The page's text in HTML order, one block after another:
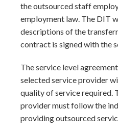
the outsourced staff
employment law. The DIT
descriptions of the
contract is signed with the
The service level
selected service provider
quality of service required.
provider must follow the
providing outsourced